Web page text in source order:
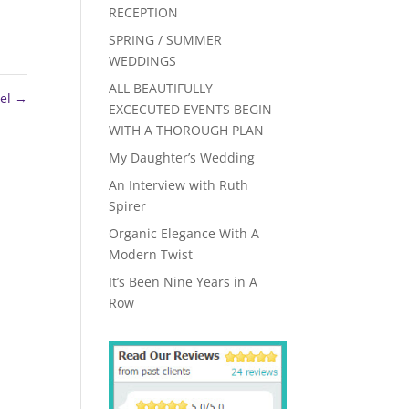
→
RECEPTION
SPRING / SUMMER
WEDDINGS
ALL BEAUTIFULLY
EXCECUTED EVENTS BEGIN
WITH A THOROUGH PLAN
My Daughter’s Wedding
An Interview with Ruth
Spirer
Organic Elegance With A
Modern Twist
It’s Been Nine Years in A
Row